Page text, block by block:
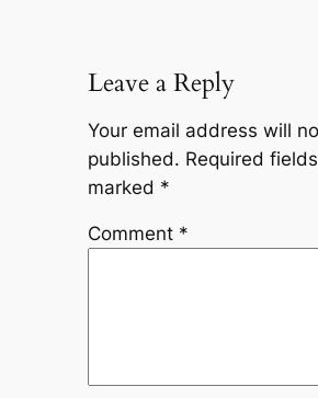
Leave a Reply
Your email address will
published. Required
marked *
Comment *